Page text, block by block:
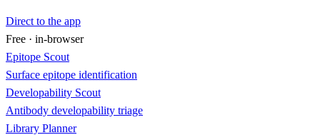
Direct to the app
Free · in-browser
Epitope Scout
Surface epitope identification
Developability Scout
Antibody developability triage
Library Planner